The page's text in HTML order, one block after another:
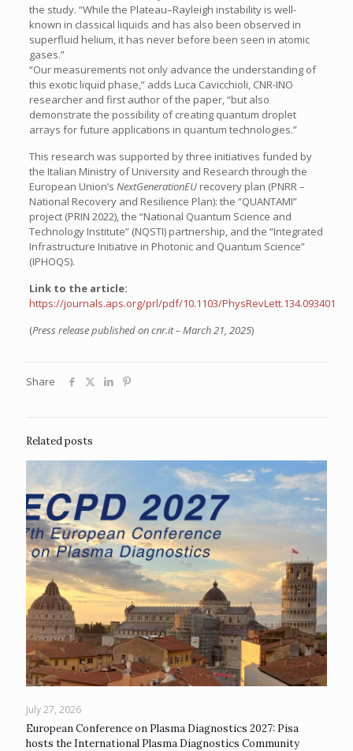
the study. “While the Plateau–Rayleigh instability is well-
known in classical liquids and has also been observed in
superfluid helium, it has never before been seen in atomic
gases.”
“Our measurements not only advance the understanding of
this exotic liquid phase,” adds Luca Cavicchioli, CNR-INO
researcher and first author of the paper, “but also
demonstrate the possibility of creating quantum droplet
arrays for future applications in quantum technologies.”
This research was supported by three initiatives funded by
the Italian Ministry of University and Research through the
European Union’s NextGenerationEUrecovery plan (PNRR –
National Recovery and Resilience Plan): the “QUANTAMI”
project (PRIN 2022), the “National Quantum Science and
Technology Institute” (NQSTI) partnership, and the “Integrated
Infrastructure Initiative in Photonic and Quantum Science”
(IPHOQS).
Link to the article:
https://journals.aps.org/prl/pdf/10.1103/PhysRevLett.134.093401
(Press release published on cnr.it – March 21, 2025)
Share
Related posts
July 27, 2026
European Conference on Plasma Diagnostics 2027: Pisa
hosts the International Plasma Diagnostics Community